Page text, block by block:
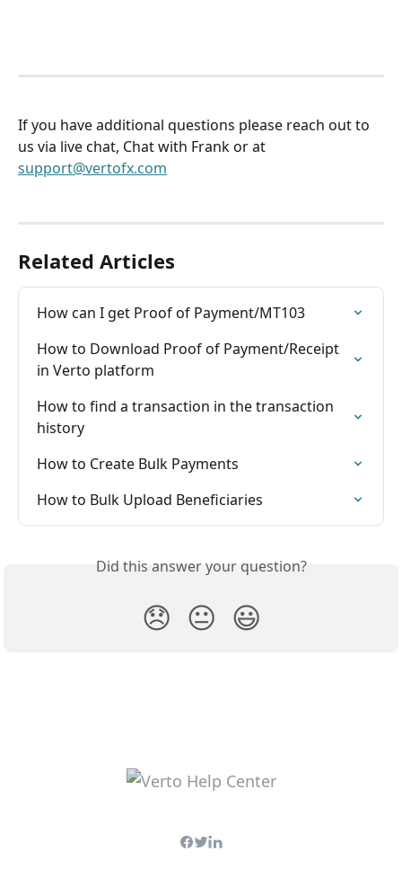
If you have additional questions please reach out to
us via live chat, Chat with Frank or at
support@vertofx.com
Related Articles
How can I get Proof of Payment/MT103
How to Download Proof of Payment/Receipt
in Verto platform
How to find a transaction in the transaction
history
How to Create Bulk Payments
How to Bulk Upload Beneficiaries
Did this answer your question?
😞 😐 😃